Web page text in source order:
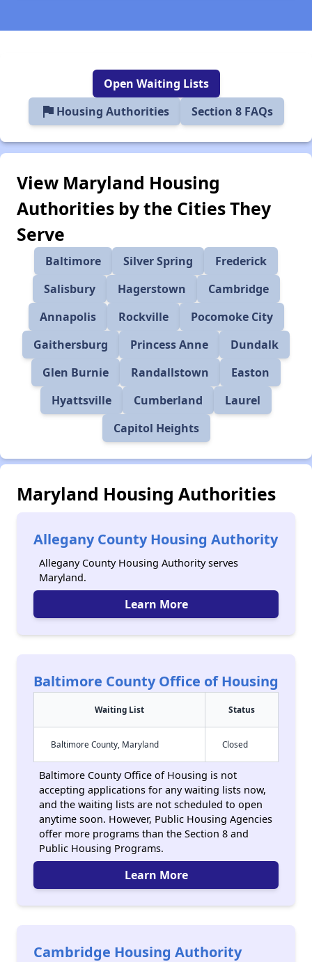
Open Waiting Lists
flag Housing Authorities Section 8 FAQs
View Maryland Housing
Authorities by the Cities They
Serve
Baltimore Silver Spring
Frederick
Salisbury
Hagerstown
Cambridge
Annapolis
Rockville
Pocomoke City
Gaithersburg
Princess Anne
Dundalk
Glen Burnie
Randallstown
Easton
Hyattsville
Cumberland
Laurel
Capitol Heights
Maryland Housing Authorities
Allegany County Housing Authority
Allegany County Housing Authority serves
Maryland.
Learn More
Baltimore County Office of Housing
Waiting List Status
Baltimore County, Maryland Closed
Baltimore County Office of Housing is not
accepting applications for any waiting lists now,
and the waiting lists are not scheduled to open
anytime soon. However, Public Housing Agencies
offer more programs than the Section 8 and
Public Housing Programs.
Learn More
Cambridge Housing Authority